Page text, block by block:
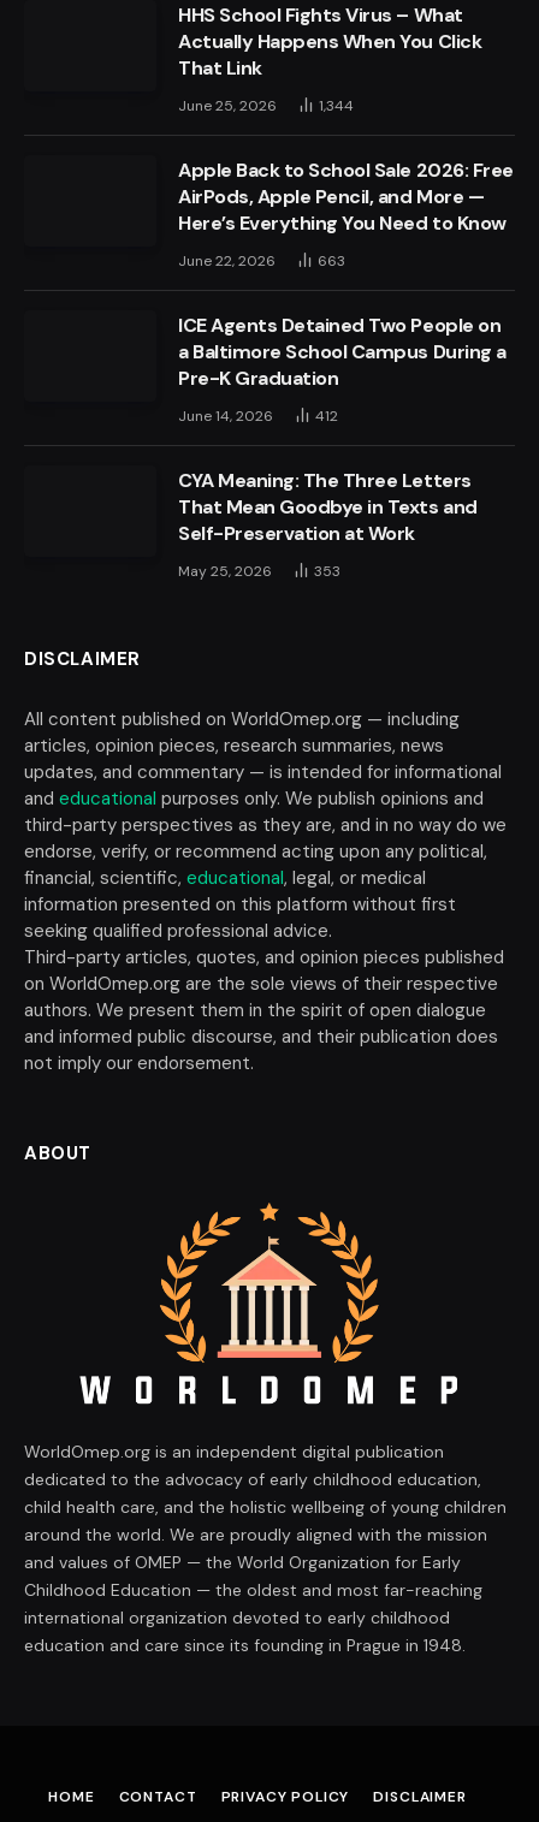
HHS School Fights Virus – What
Actually Happens When You Click
That Link
June 25, 2026 1,344
Apple Back to School Sale 2026: Free
AirPods, Apple Pencil, and More —
Here’s Everything You Need to Know
June 22, 2026 663
ICE Agents Detained Two People on
a Baltimore School Campus During a
Pre-K Graduation
June 14, 2026 412
CYA Meaning: The Three Letters
That Mean Goodbye in Texts and
Self-Preservation at Work
May 25, 2026 353
DISCLAIMER
All content published on WorldOmep.org — including
articles, opinion pieces, research summaries, news
updates, and commentary — is intended for informational
and educational purposes only. We publish opinions and
third-party perspectives as they are, and in no way do we
endorse, verify, or recommend acting upon any political,
financial, scientific, educational, legal, or medical
information presented on this platform without first
seeking qualified professional advice.
Third-party articles, quotes, and opinion pieces published
on WorldOmep.org are the sole views of their respective
authors. We present them in the spirit of open dialogue
and informed public discourse, and their publication does
not imply our endorsement.
ABOUT
WorldOmep.org is an independent digital publication
dedicated to the advocacy of early childhood education,
child health care, and the holistic wellbeing of young children
around the world. We are proudly aligned with the mission
and values of OMEP — the World Organization for Early
Childhood Education — the oldest and most far-reaching
international organization devoted to early childhood
education and care since its founding in Prague in 1948.
HOME CONTACT PRIVACY POLICY DISCLAIMER